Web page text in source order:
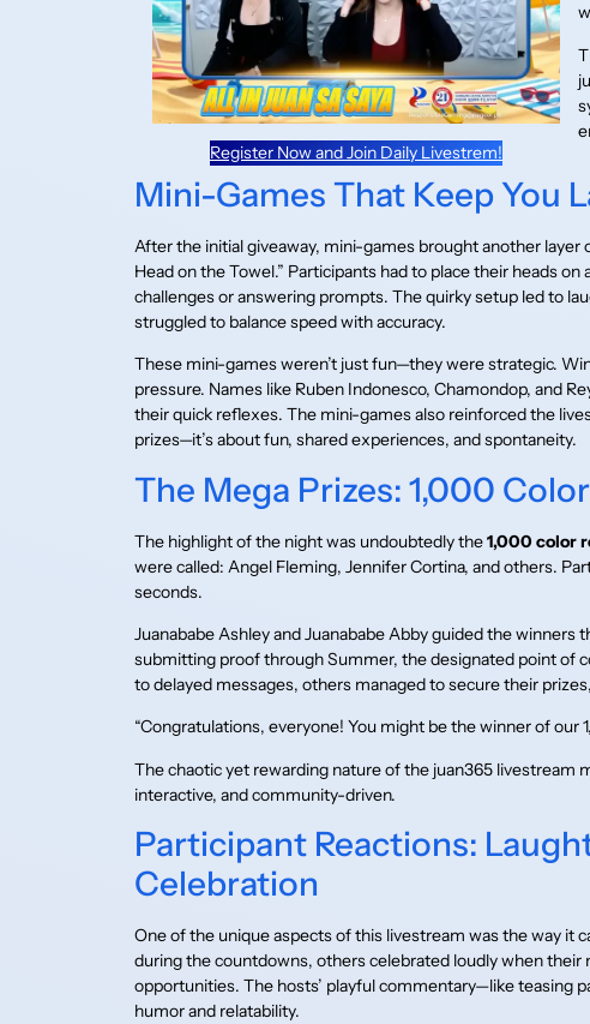
Register Now and Join Daily Livestrem!
Mini-Games That Keep You
After the initial giveaway, mini-games brought another
Head on the Towel.” Participants had to place their heads
challenges or answering prompts. The quirky setup led to
struggled to balance speed with accuracy.
These mini-games weren’t just fun—they were strategic.
pressure. Names like Ruben Indonesco, Chamondop, and
their quick reflexes. The mini-games also reinforced the
prizes—it’s about fun, shared experiences, and spontaneity.
The Mega Prizes: 1,000
The highlight of the night was undoubtedly the1,000 color
were called: Angel Fleming, Jennifer Cortina, and others.
seconds.
Juanababe Ashley and Juanababe Abby guided the
submitting proof through Summer, the designated point of
to delayed messages, others managed to secure their
“Congratulations, everyone! You might be the winner of our
The chaotic yet rewarding nature of the juan365 livestream
interactive, and community-driven.
Participant Reactions:
Celebration
One of the unique aspects of this livestream was the way it
during the countdowns, others celebrated loudly when their
opportunities. The hosts’ playful commentary—like teasing
humor and relatability.